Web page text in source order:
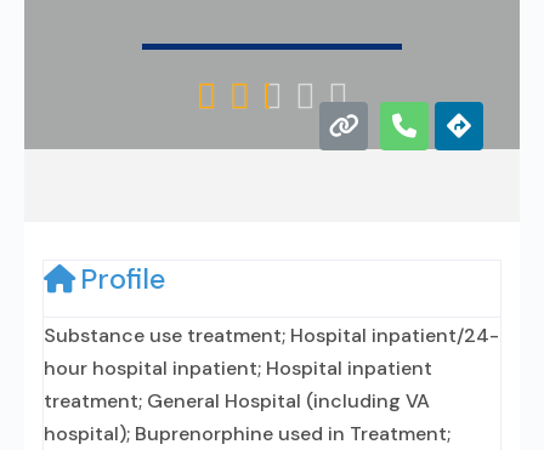
    
Profile
Substance use treatment; Hospital inpatient/24-
hour hospital inpatient; Hospital inpatient
treatment; General Hospital (including VA
hospital); Buprenorphine used in Treatment;